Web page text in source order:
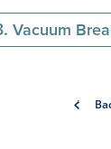
Vacuum